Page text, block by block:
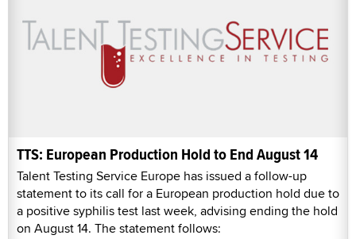
TTS: European Production Hold to End August 14
Talent Testing Service Europe has issued a follow-up
statement to its call for a European production hold due to
a positive syphilis test last week, advising ending the hold
on August 14. The statement follows: